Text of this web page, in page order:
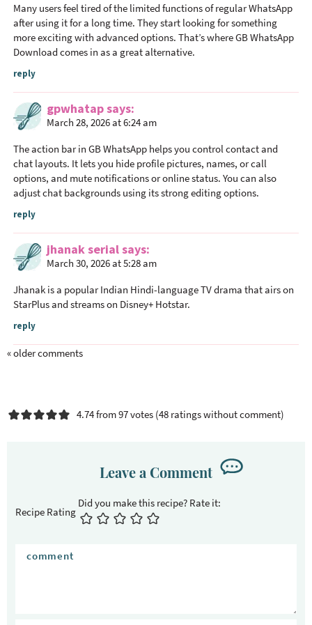
Many users feel tired of the limited functions of regular WhatsApp
after using it for a long time. They start looking for something
more exciting with advanced options. That’s where GB WhatsApp
Download comes in as a great alternative.
reply
gpwhatapsays
March 28, 2026 at 6:24 am
The action bar in GB WhatsApp helps you control contact and
chat layouts. It lets you hide profile pictures, names, or call
options, and mute notifications or online status. You can also
adjust chat backgrounds using its strong editing options.
reply
jhanak serialsays
March 30, 2026 at 5:28 am
Jhanak is a popular Indian Hindi-language TV drama that airs on
StarPlus and streams on Disney+ Hotstar.
reply
« older comments
4.74 from 97 votes (48 ratings without comment)
Leave a Comment
Recipe Rating